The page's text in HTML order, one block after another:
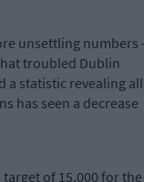
unsettling numbers
troubled Dublin
a statistic revealing all
has seen a decrease
of 15,000 for the